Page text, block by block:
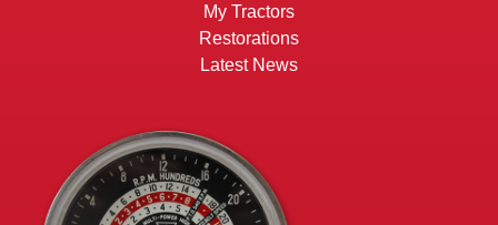
My Tractors
Restorations
Latest News